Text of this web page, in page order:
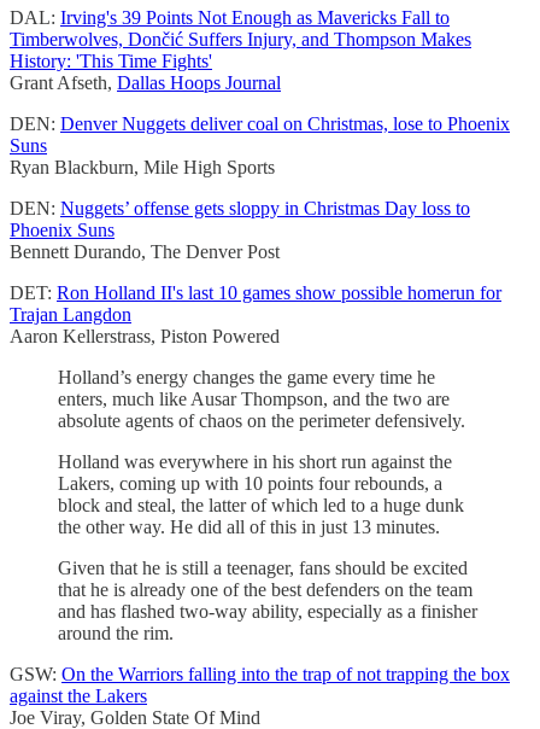
DAL: Irving's 39 Points Not Enough as Mavericks Fall to
Timberwolves, Dončić Suffers Injury, and Thompson Makes
History: 'This Time Fights'
Grant Afseth, Dallas Hoops Journal
DEN: Denver Nuggets deliver coal on Christmas, lose to Phoenix
Suns
Ryan Blackburn, Mile High Sports
DEN: Nuggets’ offense gets sloppy in Christmas Day loss to
Phoenix Suns
Bennett Durando, The Denver Post
DET: Ron Holland II's last 10 games show possible homerun for
Trajan Langdon
Aaron Kellerstrass, Piston Powered
Holland’s energy changes the game every time he
enters, much like Ausar Thompson, and the two are
absolute agents of chaos on the perimeter defensively.
Holland was everywhere in his short run against the
Lakers, coming up with 10 points four rebounds, a
block and steal, the latter of which led to a huge dunk
the other way. He did all of this in just 13 minutes.
Given that he is still a teenager, fans should be excited
that he is already one of the best defenders on the team
and has flashed two-way ability, especially as a finisher
around the rim.
GSW: On the Warriors falling into the trap of not trapping the box
against the Lakers
Joe Viray, Golden State Of Mind